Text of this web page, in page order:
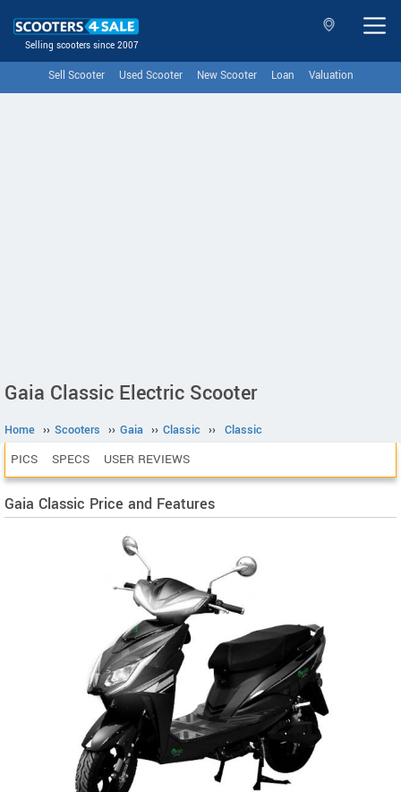
Selling scooters since 2007
Sell Scooter Used Scooter New Scooter Loan Valuation
Gaia Classic Electric Scooter
Home ›› Scooters ›› Gaia ›› Classic ›› Classic
PICS SPECS USER REVIEWS
Gaia Classic Price and Features